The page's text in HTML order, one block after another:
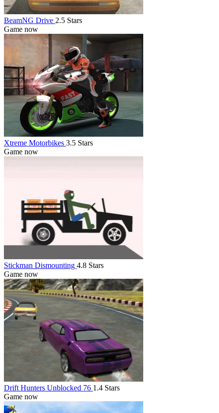
BeamNG Drive 2.5 Stars
Game now
Xtreme Motorbikes 3.5 Stars
Game now
Stickman Dismounting 4.8 Stars
Game now
Drift Hunters Unblocked 76 1.4 Stars
Game now